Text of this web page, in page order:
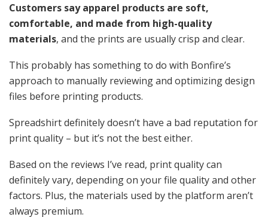
Customers say apparel products are soft,
comfortable, and made from high-quality
materials, and the prints are usually crisp and clear.
This probably has something to do with Bonfire’s
approach to manually reviewing and optimizing design
files before printing products.
Spreadshirt definitely doesn’t have a bad reputation for
print quality – but it’s not the best either.
Based on the reviews I’ve read, print quality can
definitely vary, depending on your file quality and other
factors. Plus, the materials used by the platform aren’t
always premium.